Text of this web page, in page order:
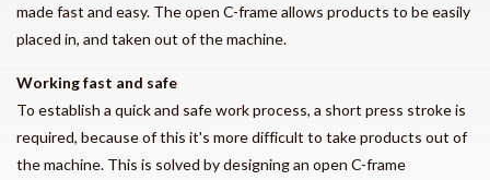
made fast and easy. The open C-frame allows products to be easily
placed in, and taken out of the machine.
Working fast and safe
To establish a quick and safe work process, a short press stroke is
required, because of this it's more difficult to take products out of
the machine. This is solved by designing an open C-frame